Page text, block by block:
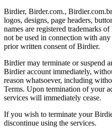
Birdier, Birder.com.,
logos, designs, page headers,
names are registered trademarks
not be used in connection with
prior written consent of Birdier.
Birdier may terminate or suspend
Birdier account immediately,
reason whatsoever, including
Terms. Upon termination of your
services will immediately cease.
If you wish to terminate your
discontinue using the services.